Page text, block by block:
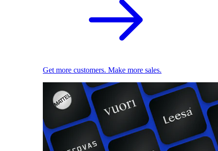
Get more customers. Make more sales.